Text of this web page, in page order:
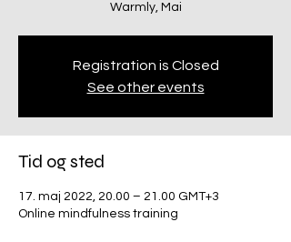
Warmly, Mai
Registration is Closed
See other events
Tid og sted
17. maj 2022, 20.00 – 21.00 GMT+3
Online mindfulness training